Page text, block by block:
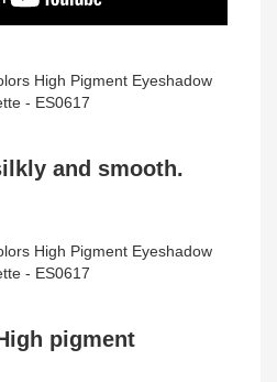
and smooth.
pigment